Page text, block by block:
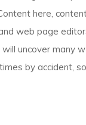
here,
web page
will uncover many
by accident,